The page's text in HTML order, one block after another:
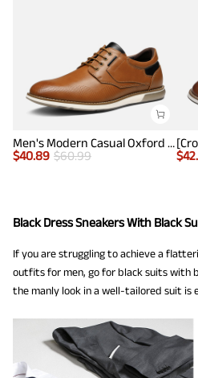
Men's Modern Casual Oxford Shoes
$40.89 $60.99
$
Black Dress Sneakers With Black
If you are struggling to achieve a
outfits for men, go for black suits with
the manly look in a well-tailored suit is